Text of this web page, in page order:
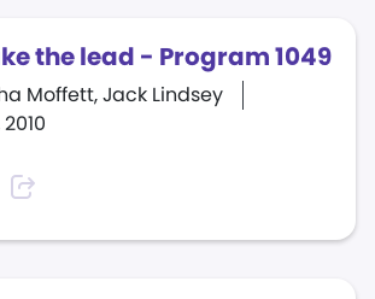
the lead - Program 1049
Moffett, Jack Lindsey